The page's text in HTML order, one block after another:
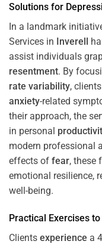
Solutions for
In a landmark
Services in Inverell
assist individuals
resentment. By
rate variability,
anxiety-related
their approach, the
in personal
modern professional
effects of fear, these
emotional resilience,
well-being.
Practical Exercises
Clients experience a